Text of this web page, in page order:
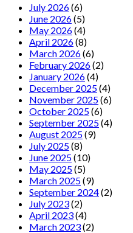
July 2026(6)
June 2026(5)
May 2026(4)
April 2026(8)
March 2026(6)
February 2026(2)
January 2026(4)
December 2025(4)
November 2025(6)
October 2025(6)
September 2025(4)
August 2025(9)
July 2025(8)
June 2025(10)
May 2025(5)
March 2025(9)
September 2024(2)
July 2023(2)
April 2023(4)
March 2023(2)